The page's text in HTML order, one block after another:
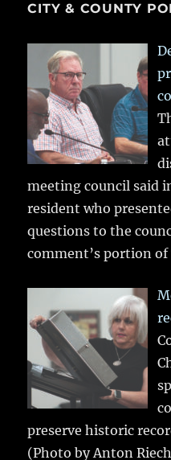
CITY & COUNTY
meeting council said
resident who
questions to the
comment’s portion of
preserve historic
(Photo by Anton